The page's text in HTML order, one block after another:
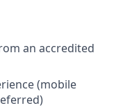
an accredited
(mobile